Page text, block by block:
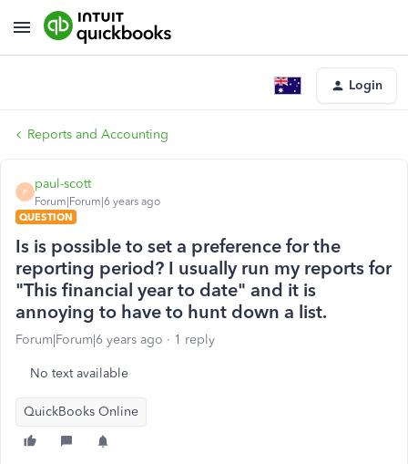
Login
Reports and Accounting
P
paul-scott
Forum|Forum|6 years ago
QUESTION
Is is possible to set a preference for the
reporting period? I usually run my reports for
"This financial year to date" and it is
annoying to have to hunt down a list.
Forum|Forum|6 years ago 1 reply
No text available
QuickBooks Online